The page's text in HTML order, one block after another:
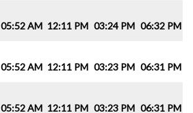
05:52 AM 12:11 PM 03:24 PM 06:32 PM
05:52 AM 12:11 PM 03:23 PM 06:31 PM
05:52 AM 12:11 PM 03:23 PM 06:31 PM